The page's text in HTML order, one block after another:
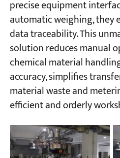
precise equipment
automatic weighing, they
data traceability. This
solution reduces manual
chemical material
accuracy, simplifies
material waste and
efficient and orderly